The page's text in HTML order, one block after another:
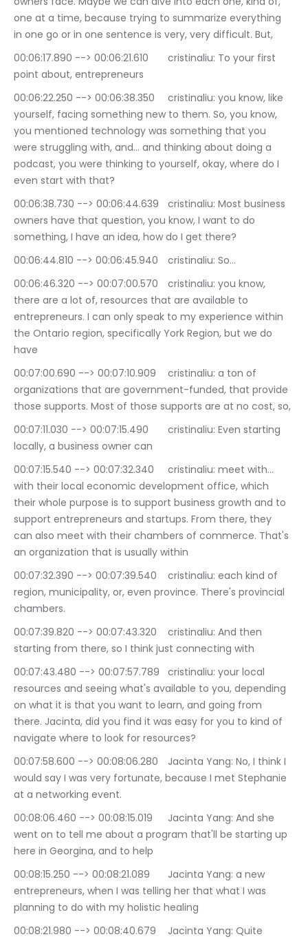
one at a time, because trying to summarize everything
in one go or in one sentence is very, very difficult. But,
00:06:17.890 --> 00:06:21.610	cristinaliu: To your first
point about, entrepreneurs
00:06:22.250 --> 00:06:38.350	cristinaliu: you know, like
yourself, facing something new to them. So, you know,
you mentioned technology was something that you
were struggling with, and… and thinking about doing a
podcast, you were thinking to yourself, okay, where do I
even start with that?
00:06:38.730 --> 00:06:44.639	cristinaliu: Most business
owners have that question, you know, I want to do
something, I have an idea, how do I get there?
00:06:44.810 --> 00:06:45.940	cristinaliu: So…
00:06:46.320 --> 00:07:00.570	cristinaliu: you know,
there are a lot of, resources that are available to
entrepreneurs. I can only speak to my experience within
the Ontario region, specifically York Region, but we do
have
00:07:00.690 --> 00:07:10.909	cristinaliu: a ton of
organizations that are government-funded, that provide
those supports. Most of those supports are at no cost, so,
00:07:11.030 --> 00:07:15.490	cristinaliu: Even starting
locally, a business owner can
00:07:15.540 --> 00:07:32.340	cristinaliu: meet with…
with their local economic development office, which
their whole purpose is to support business growth and to
support entrepreneurs and startups. From there, they
can also meet with their chambers of commerce. That's
an organization that is usually within
00:07:32.390 --> 00:07:39.540	cristinaliu: each kind of
region, municipality, or, even province. There's provincial
chambers.
00:07:39.820 --> 00:07:43.320	cristinaliu: And then
starting from there, so I think just connecting with
00:07:43.480 --> 00:07:57.789	cristinaliu: your local
resources and seeing what's available to you, depending
on what it is that you want to learn, and going from
there. Jacinta, did you find it was easy for you to kind of
navigate where to look for resources?
00:07:58.600 --> 00:08:06.280	Jacinta Yang: No, I think I
would say I was very fortunate, because I met Stephanie
at a networking event.
00:08:06.460 --> 00:08:15.019	Jacinta Yang: And she
went on to tell me about a program that'll be starting up
here in Georgina, and to help
00:08:15.250 --> 00:08:21.089	Jacinta Yang: a new
entrepreneurs, when I was telling her that what I was
planning to do with my holistic healing
00:08:21.980 --> 00:08:40.679	Jacinta Yang: Quite